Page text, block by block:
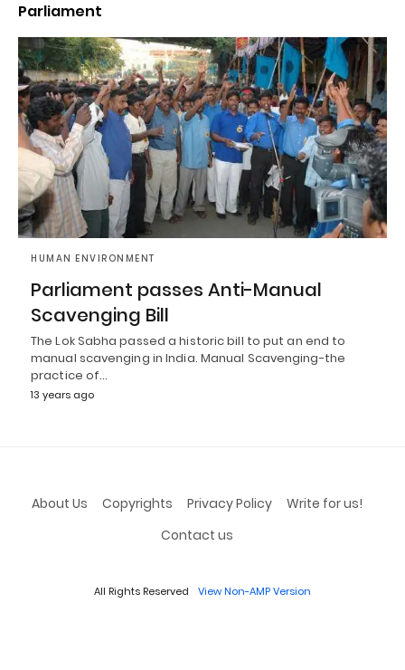
Parliament
HUMAN ENVIRONMENT
Parliament passes Anti-Manual
Scavenging Bill
The Lok Sabha passed a historic bill to put an end to
manual scavenging in India. Manual Scavenging-the
practice of…
13 years ago
About Us Copyrights Privacy Policy
Write for us!
Contact us
All Rights Reserved View Non-AMP Version